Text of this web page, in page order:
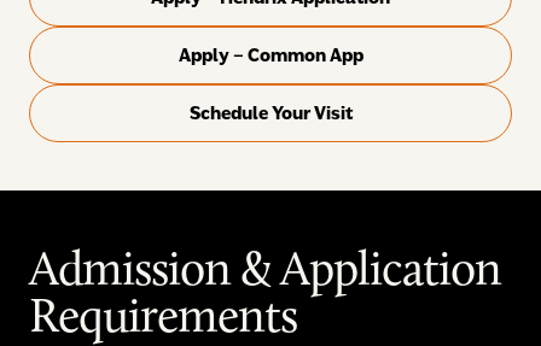
Apply – Common App
Schedule Your Visit
Admission & Application
Requirements